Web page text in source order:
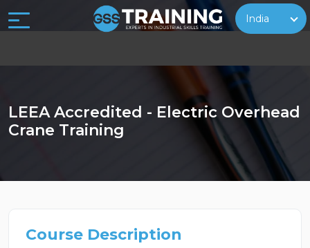
India
LEEA Accredited - Electric Overhead
Crane Training
Course Description